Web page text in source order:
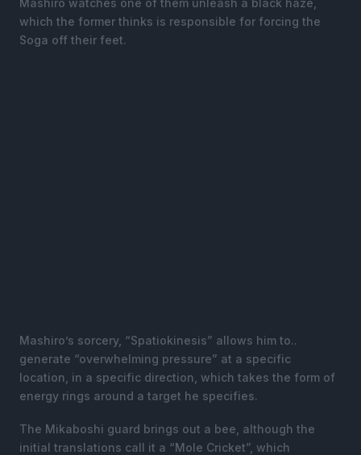
which the former thinks is responsible for forcing the
Soga off their feet.
Mashiro’s sorcery, “Spatiokinesis” allows him to..
generate “overwhelming pressure” at a specific
location, in a specific direction, which takes the form of
energy rings around a target he specifies.
The Mikaboshi guard brings out a bee, although the
initial translations call it a “Mole Cricket”, which